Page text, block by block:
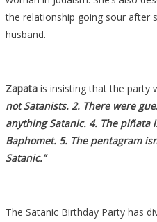
the relationship going sour after
husband.
Zapata is insisting that the party
not Satanists. 2. There were
anything Satanic. 4. The piñata
Baphomet. 5. The pentagram
Satanic.”
The Satanic Birthday Party has